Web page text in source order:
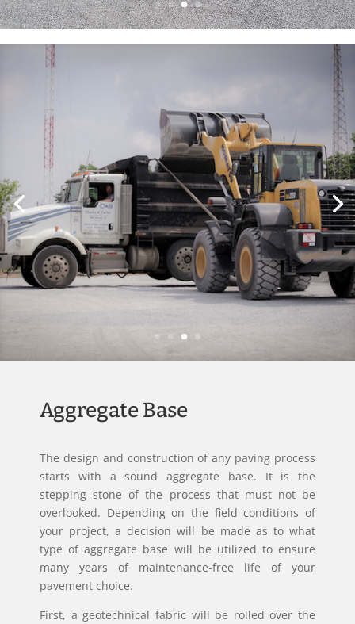
Aggregate Base
The design and construction of any paving process
starts with a sound aggregate base. It is the
stepping stone of the process that must not be
overlooked. Depending on the field conditions of
your project, a decision will be made as to what
type of aggregate base will be utilized to ensure
many years of maintenance-free life of your
pavement choice.
First, a geotechnical fabric will be rolled over the